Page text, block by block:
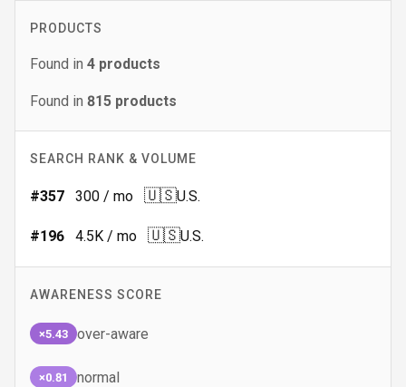
PRODUCTS
Found in 4 products
Found in 815 products
SEARCH RANK & VOLUME
#357 300 / mo 🇺🇸U.S.
#196 4.5K / mo 🇺🇸U.S.
AWARENESS SCORE
×5.43 over-aware
×0.81 normal